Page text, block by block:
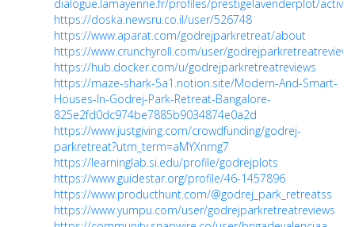
dialogue.lamayenne.fr/profiles/prestigelavenderplot/activity
https://doska.newsru.co.il/user/526748
https://www.aparat.com/godrejparkretreat/about
https://www.crunchyroll.com/user/godrejparkretreatreviews
https://hub.docker.com/u/godrejparkretreatreviews
https://maze-shark-5a1.notion.site/Modern-And-Smart-
Houses-In-Godrej-Park-Retreat-Bangalore-
825e2fd0dc974be7885b9034874e0a2d
https://www.justgiving.com/crowdfunding/godrej-
parkretreat?utm_term=aMYXnrng7
https://learninglab.si.edu/profile/godrejplots
https://www.guidestar.org/profile/46-1457896
https://www.producthunt.com/@godrej_park_retreatss
https://www.yumpu.com/user/godrejparkretreatreviews